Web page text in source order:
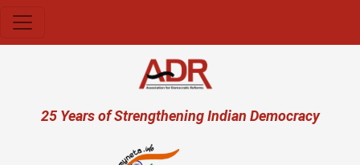
User account menu
25 Years of Strengthening Indian Democracy